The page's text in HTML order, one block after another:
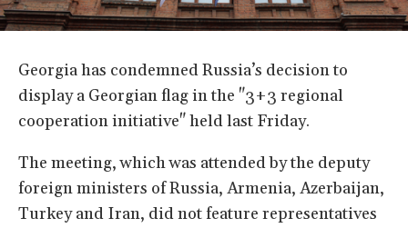
Georgia has condemned Russia’s decision to
display a Georgian flag in the "3+3 regional
cooperation initiative" held last Friday.
The meeting, which was attended by the deputy
foreign ministers of Russia, Armenia, Azerbaijan,
Turkey and Iran, did not feature representatives